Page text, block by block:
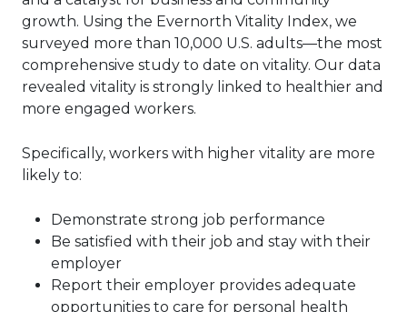
growth. Using the Evernorth Vitality Index, we
surveyed more than 10,000 U.S. adults—the most
comprehensive study to date on vitality. Our data
revealed vitality is strongly linked to healthier and
more engaged workers.
Specifically, workers with higher vitality are more
likely to:
Demonstrate strong job performance
Be satisfied with their job and stay with their
employer
Report their employer provides adequate
opportunities to care for personal health